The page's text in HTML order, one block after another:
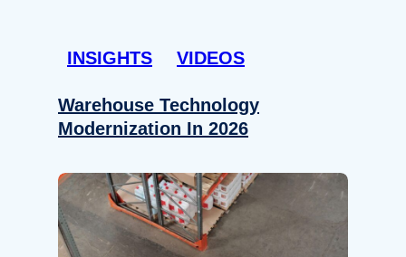
INSIGHTS VIDEOS
Warehouse Technology
Modernization In 2026